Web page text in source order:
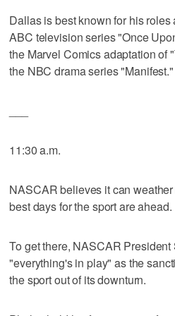
Dallas is best known for his
ABC television series "Once
the Marvel Comics adaptation of
the NBC drama series "Manifest."
11:30 a.m.
NASCAR believes it can
best days for the sport are ahead.
To get there, NASCAR
"everything's in play" as the
the sport out of its downturn.